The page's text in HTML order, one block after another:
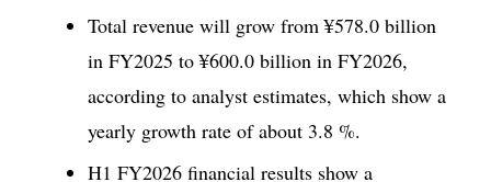
Total revenue will grow from ¥578.0 billion
in FY2025 to ¥600.0 billion in FY2026,
according to analyst estimates, which show a
yearly growth rate of about 3.8 %.
H1 FY2026 financial results show a